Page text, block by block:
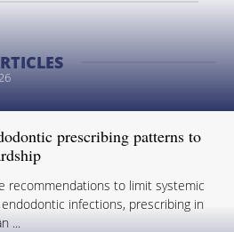
prescribing patterns to
recommendations to limit systemic
infections, prescribing in
...